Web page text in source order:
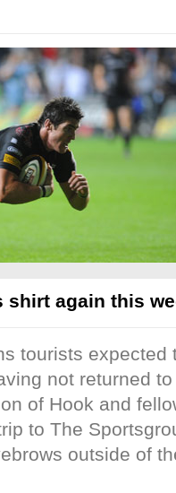
shirt again this
tourists expected
not returned
of Hook and
to The
outside of